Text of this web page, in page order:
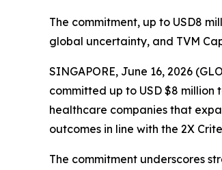
The commitment, up to USD8
global uncertainty, and TVM
SINGAPORE, June 16, 2026
committed up to USD $8 million
healthcare companies that
outcomes in line with the 2X
The commitment underscores